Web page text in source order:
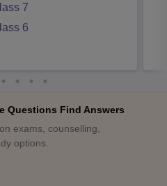
7
6
Questions Find Answers
exams, counselling,
options.